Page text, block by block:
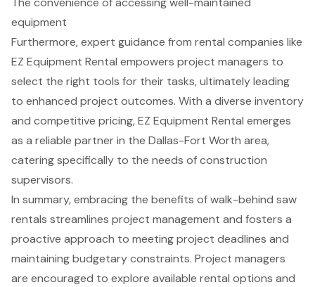
equipment
Furthermore, expert guidance from rental companies like
EZ Equipment Rental empowers project managers to
select the right tools for their tasks, ultimately leading
to enhanced project outcomes. With a diverse inventory
and competitive pricing, EZ Equipment Rental emerges
as a reliable partner in the Dallas-Fort Worth area,
catering specifically to the needs of construction
supervisors.
In summary, embracing the benefits of walk-behind saw
rentals streamlines project management and fosters a
proactive approach to meeting project deadlines and
maintaining budgetary constraints. Project managers
are encouraged to explore available rental options and